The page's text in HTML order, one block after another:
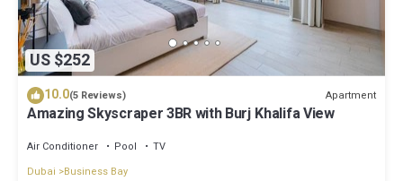
US $252
10.0(5 Reviews) Apartment
Amazing Skyscraper 3BR with Burj Khalifa View
Air Conditioner Pool
TV
Dubai
Business Bay